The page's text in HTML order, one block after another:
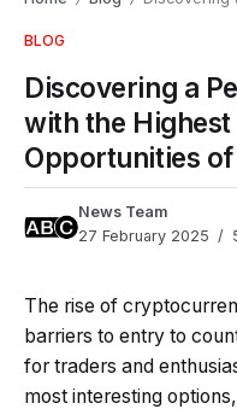
BLOG
Discovering a
with the Highest
Opportunities
News Team
27 February 2025
The rise of
barriers to entry to
for traders and
most interesting